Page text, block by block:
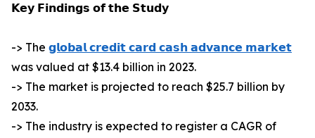
𝗞𝗲𝘆 𝗙𝗶𝗻𝗱𝗶𝗻𝗴𝘀 𝗼𝗳 𝘁𝗵𝗲 𝗦𝘁𝘂𝗱𝘆
-> The 𝗴𝗹𝗼𝗯𝗮𝗹 𝗰𝗿𝗲𝗱𝗶𝘁 𝗰𝗮𝗿𝗱 𝗰𝗮𝘀𝗵 𝗮𝗱𝘃𝗮𝗻𝗰𝗲 𝗺𝗮𝗿𝗸𝗲𝘁
was valued at $13.4 billion in 2023.
-> The market is projected to reach $25.7 billion by
2033.
-> The industry is expected to register a CAGR of